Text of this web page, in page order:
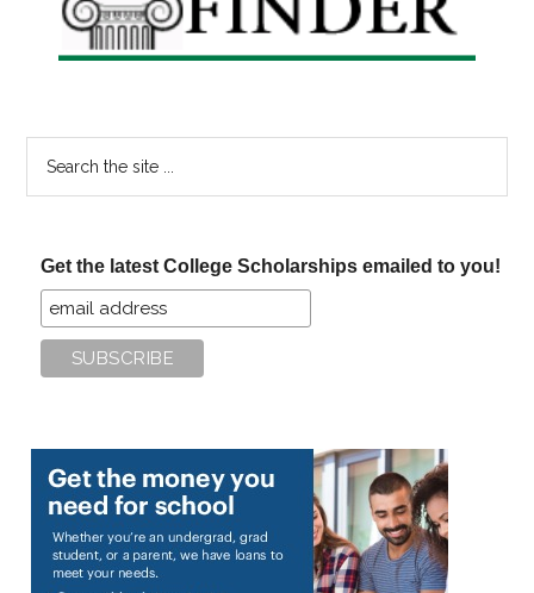
Get the latest College Scholarships emailed to you!